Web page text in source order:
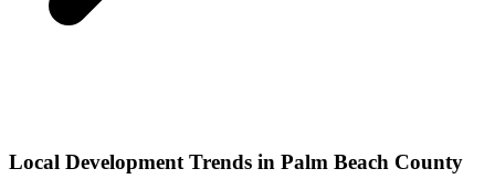
Local Development Trends in Palm Beach County